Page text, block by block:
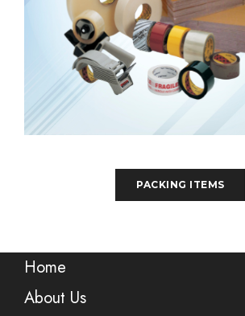
PACKING ITEMS
Home
About Us